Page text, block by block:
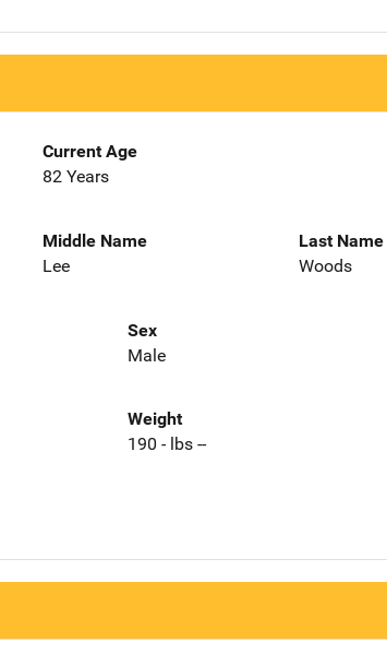
Current Age
82 Years
Middle Name
Lee
Last Name
Woods
Sex
Male
Weight
190 - lbs --